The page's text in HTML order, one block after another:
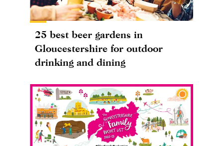
25 best beer gardens in
Gloucestershire for outdoor
drinking and dining